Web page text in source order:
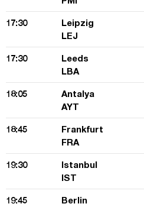
17:30
Leipzig
LEJ
17:30
Leeds
LBA
18:05
Antalya
AYT
18:45
Frankfurt
FRA
19:30
Istanbul
IST
19:45
Berlin